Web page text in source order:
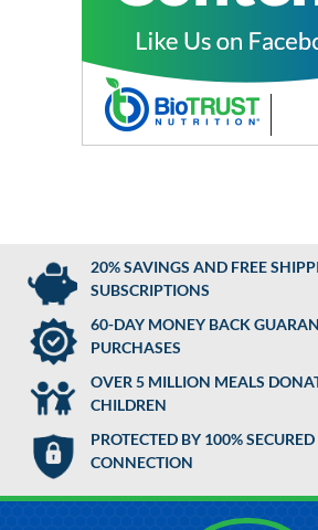
20% SAVINGS AND FREE
SUBSCRIPTIONS
60-DAY MONEY BACK
PURCHASES
OVER 5 MILLION MEALS
CHILDREN
PROTECTED BY 100%
CONNECTION